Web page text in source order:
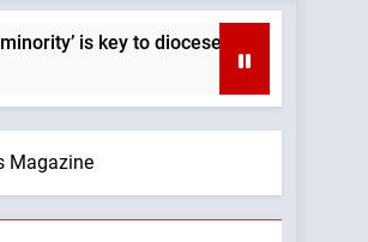
to diocese’s mission — By: Catholic
Magazine